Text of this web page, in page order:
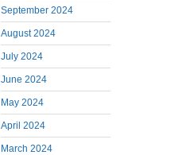
September 2024
August 2024
July 2024
June 2024
May 2024
April 2024
March 2024